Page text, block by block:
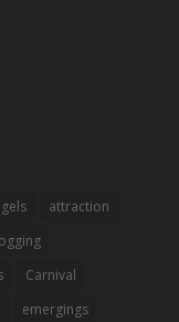
attraction
Carnival
emergings